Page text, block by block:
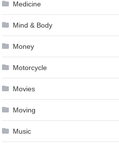
Medicine
Mind & Body
Money
Motorcycle
Movies
Moving
Music